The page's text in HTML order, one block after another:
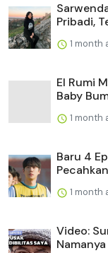
Pribadi,
1 month
El Rumi
Baby
1 month
Baru 4
1 month
Video: